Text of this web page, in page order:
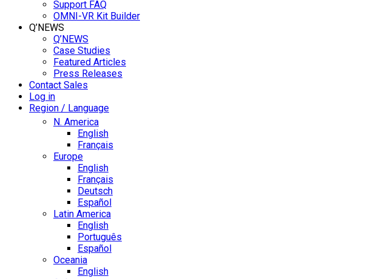
Support FAQ
OMNI-VR Kit Builder
Q’NEWS
Q’NEWS
Case Studies
Featured Articles
Press Releases
Contact Sales
Log in
Region / Language
N. America
English
Français
Europe
English
Français
Deutsch
Español
Latin America
English
Português
Español
Oceania
English